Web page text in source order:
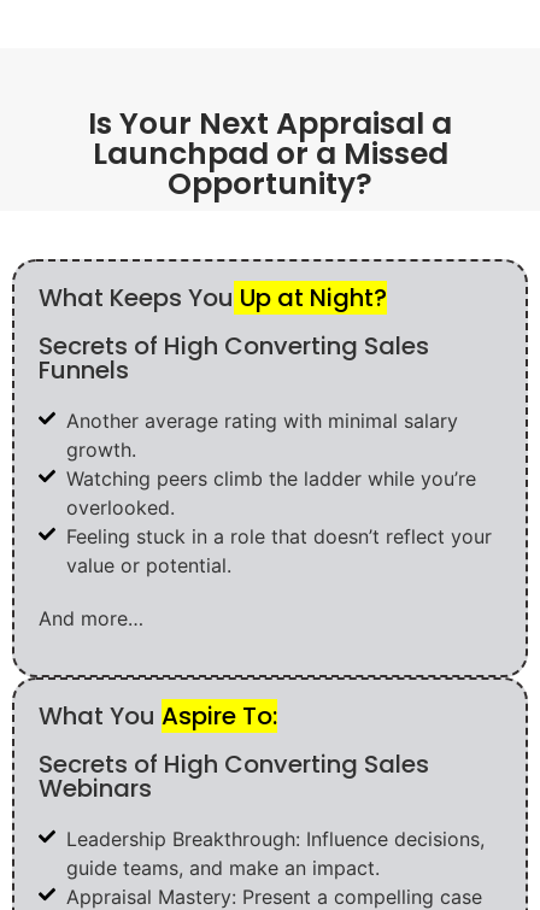
Is Your Next Appraisal a
Launchpad or a Missed
Opportunity?
What Keeps You Up at Night?
Secrets of High Converting Sales
Funnels
Another average rating with minimal salary
growth.
Watching peers climb the ladder while you’re
overlooked.
Feeling stuck in a role that doesn’t reflect your
value or potential.
And more…
What You Aspire To:
Secrets of High Converting Sales
Webinars
Leadership Breakthrough: Influence decisions,
guide teams, and make an impact.
Appraisal Mastery: Present a compelling case